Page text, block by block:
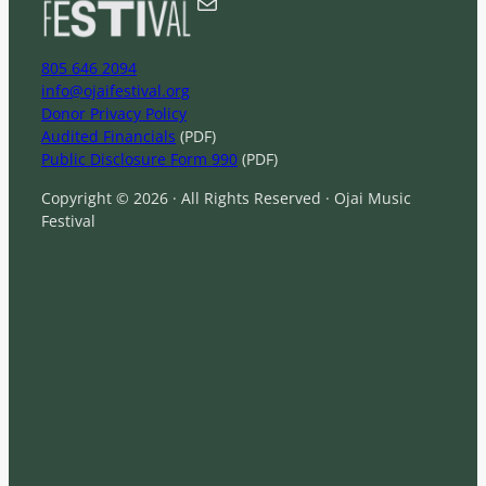
805 646 2094
info@ojaifestival.org
Donor Privacy Policy
Audited Financials (PDF)
Public Disclosure Form 990 (PDF)
Copyright © 2026 · All Rights Reserved · Ojai Music
Festival